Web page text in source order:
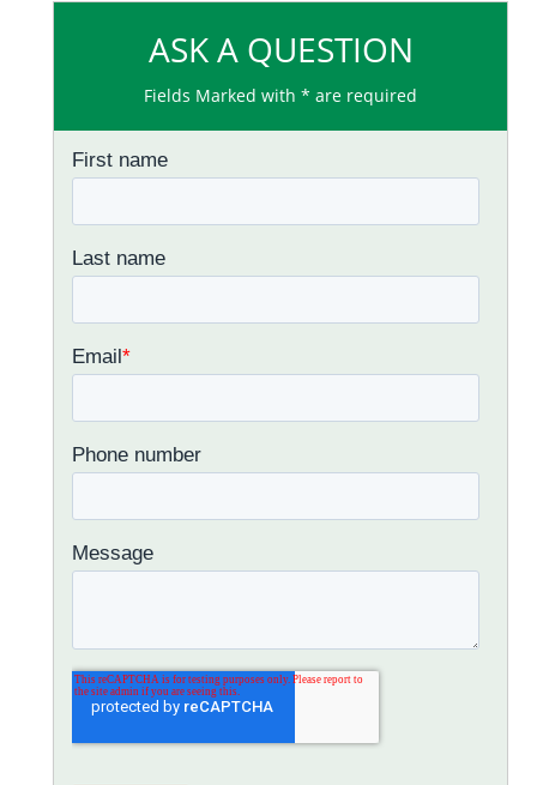
ASK A QUESTION
Fields Marked with * are required